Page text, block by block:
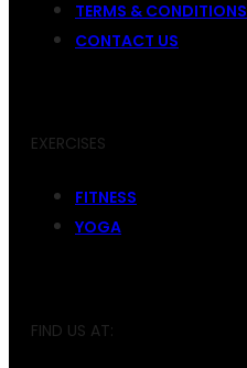
TERMS & CONDITIONS
CONTACT US
EXERCISES
FITNESS
YOGA
FIND US AT: